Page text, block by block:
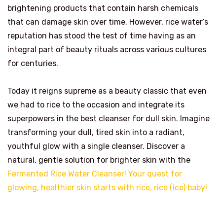
brightening products that contain harsh chemicals
that can damage skin over time. However, rice water’s
reputation has stood the test of time having as an
integral part of beauty rituals across various cultures
for centuries.
Today it reigns supreme as a beauty classic that even
we had to rice to the occasion and integrate its
superpowers in the best cleanser for dull skin. Imagine
transforming your dull, tired skin into a radiant,
youthful glow with a single cleanser. Discover a
natural, gentle solution for brighter skin with the
Fermented Rice Water Cleanser! Your quest for
glowing, healthier skin starts with rice, rice (ice) baby!